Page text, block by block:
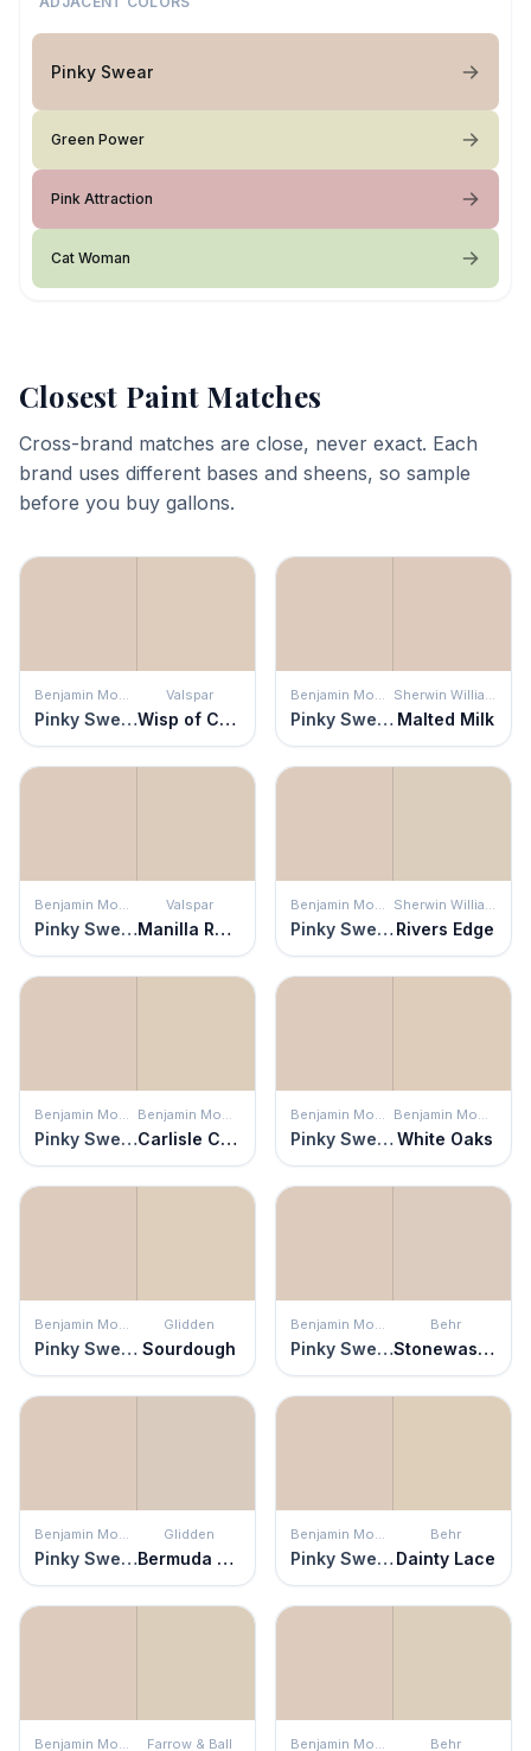
Pinky Swear
Green Power
Pink Attraction
Cat Woman
Closest Paint Matches
Cross-brand matches are close, never exact. Each
brand uses different bases and sheens, so sample
before you buy gallons.
Benjamin Moore
Pinky Swear
Valspar
Wisp of Cocoa
Benjamin Moore
Pinky Swear
Sherwin Williams
Malted Milk
Benjamin Moore
Pinky Swear
Valspar
Manilla Rope
Benjamin Moore
Pinky Swear
Sherwin Williams
Rivers Edge
Benjamin Moore
Pinky Swear
Benjamin Moore
Carlisle Cream
Benjamin Moore
Pinky Swear
Benjamin Moore
White Oaks
Benjamin Moore
Pinky Swear
Glidden
Sourdough
Benjamin Moore
Pinky Swear
Behr
Stonewashed Brown
Benjamin Moore
Pinky Swear
Glidden
Bermuda Sand
Benjamin Moore
Pinky Swear
Behr
Dainty Lace
Benjamin Moore Farrow & Ball Benjamin Moore Behr